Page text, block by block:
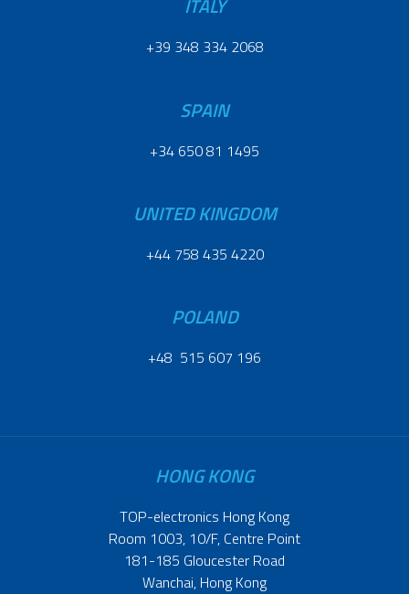
ITALY
+39 348 334 2068
SPAIN
+34 650 81 1495
UNITED KINGDOM
+44 758 435 4220
POLAND
+48 515 607 196
HONG KONG
TOP-electronics Hong Kong
Room 1003, 10/F, Centre Point
181-185 Gloucester Road
Wanchai, Hong Kong